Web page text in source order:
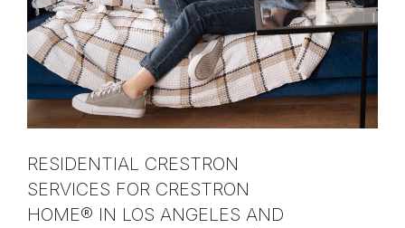
RESIDENTIAL CRESTRON
SERVICES FOR CRESTRON
HOME® IN LOS ANGELES AND